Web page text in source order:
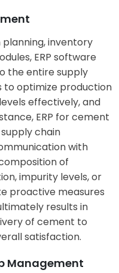
inventory
ERP software
the entire supply
to optimize production
effectively, and
ERP for cement
chain
with
of
impurity levels, or
proactive measures
results in
of cement to
satisfaction.
Management